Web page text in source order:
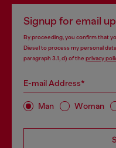
Signup for email
By proceeding, you confirm that
Diesel to process my personal
paragraph 3.1, d) of the privacy
E-mail Address*
Man Woman